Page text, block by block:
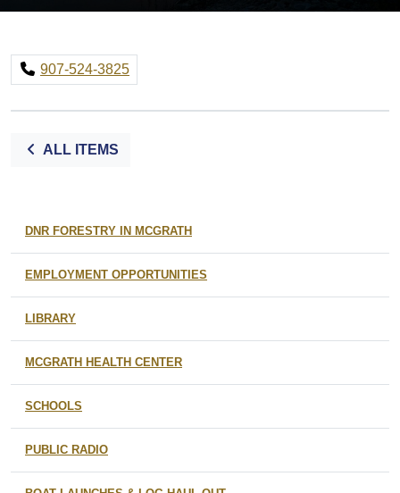
907-524-3825
ALL ITEMS
DNR FORESTRY IN MCGRATH
EMPLOYMENT OPPORTUNITIES
LIBRARY
MCGRATH HEALTH CENTER
SCHOOLS
PUBLIC RADIO